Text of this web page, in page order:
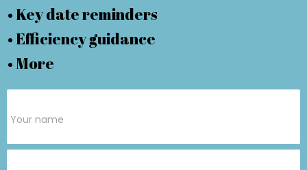
• Key date reminders
• Efficiency guidance
• More
Form